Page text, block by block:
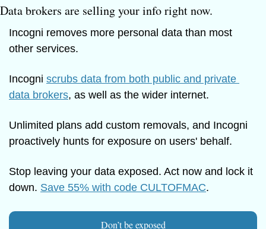
Data brokers are selling your info right now.
Incogni removes more personal data than most
other services.
Incogni scrubs data from both public and private
data brokers, as well as the wider internet.
Unlimited plans add custom removals, and Incogni
proactively hunts for exposure on users' behalf.
Stop leaving your data exposed. Act now and lock it
down. Save 55% with code CULTOFMAC.
Don’t be exposed